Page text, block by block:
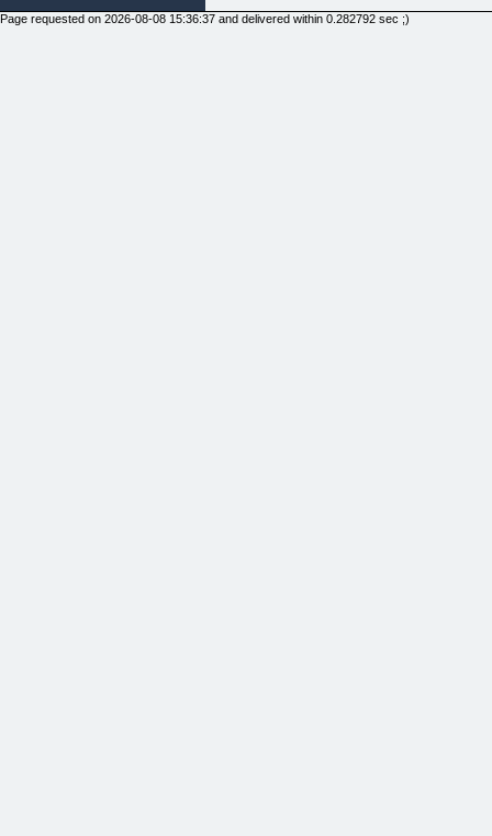
Page requested on 2026-08-08 15:36:37 and delivered within 0.282792 sec ;)